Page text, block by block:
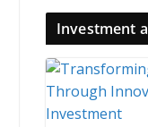
Investment